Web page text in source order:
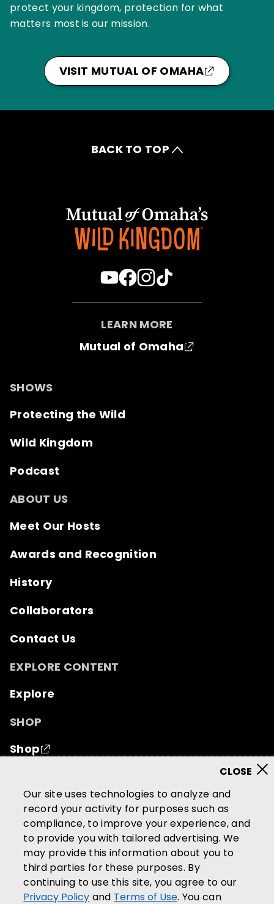
protect your kingdom, protection for what
matters most is our mission.
VISIT MUTUAL OF OMAHA
BACK TO TOP
LEARN MORE
Mutual of Omaha
SHOWS
Protecting the Wild
Wild Kingdom
Podcast
ABOUT US
Meet Our Hosts
Awards and Recognition
History
Collaborators
Contact Us
EXPLORE CONTENT
Explore
SHOP
Shop
rights reserved.
Terms of Use
Privacy Policy
California Privacy Notice
Your California Privacy Choices
Washington Privacy Notice
Manage Cookie Preferences
Our site uses technologies to analyze and
record your activity for purposes such as
compliance, to improve your experience, and
to provide you with tailored advertising. We
may provide this information about you to
third parties for these purposes. By
continuing to use this site, you agree to our
Privacy Policy and Terms of Use. You can